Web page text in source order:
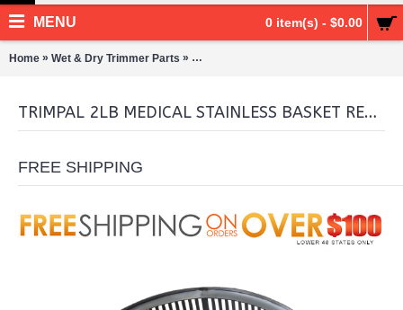
0 item(s) - $0.00
MENU
Home » Wet & Dry Trimmer Parts » TrimPal 2lb medical stainless Basket
TRIMPAL 2LB MEDICAL STAINLESS BASKET REPLACEMENT
FREE SHIPPING